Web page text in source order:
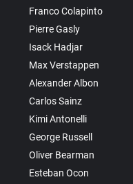
Franco Colapinto
Pierre Gasly
Isack Hadjar
Max Verstappen
Alexander Albon
Carlos Sainz
Kimi Antonelli
George Russell
Oliver Bearman
Esteban Ocon